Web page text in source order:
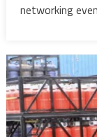
networking